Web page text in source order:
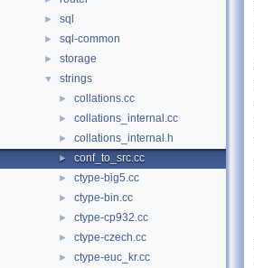
► sql
► sql-common
► storage
▼ strings
► collations.cc
► collations_internal.cc
► collations_internal.h
► conf_to_src.cc
► ctype-big5.cc
► ctype-bin.cc
► ctype-cp932.cc
► ctype-czech.cc
► ctype-euc_kr.cc